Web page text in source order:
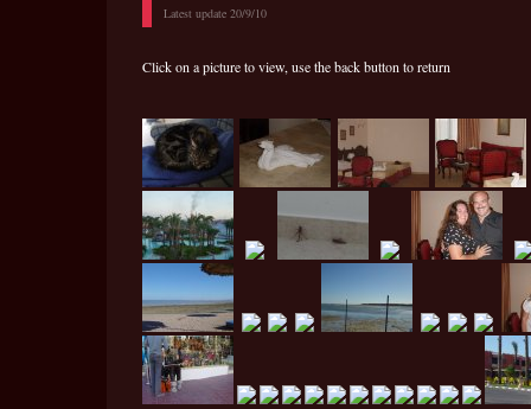
Latest update 20/9/10
Click on a picture to view, use the back button to return